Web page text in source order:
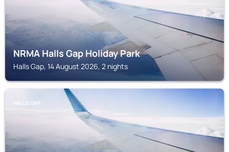
NRMA Halls Gap Holiday Park
Halls Gap, 14 August 2026, 2 nights
HALLS GAP